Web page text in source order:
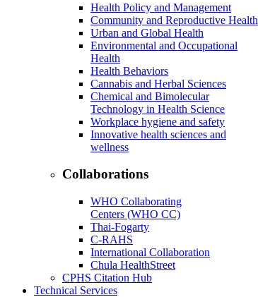
Health Policy and Management
Community and Reproductive Health
Urban and Global Health
Environmental and Occupational
Health
Health Behaviors
Cannabis and Herbal Sciences
Chemical and Bimolecular
Technology in Health Science
Workplace hygiene and safety
Innovative health sciences and
wellness
Collaborations
WHO Collaborating
Centers (WHO CC)
Thai-Fogarty
C-RAHS
International Collaboration
Chula HealthStreet
CPHS Citation Hub
Technical Services